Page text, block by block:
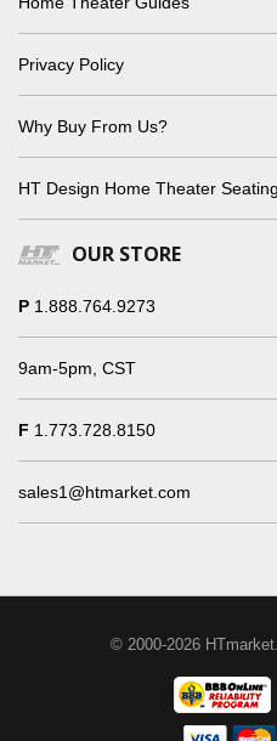
Privacy Policy
Why Buy From Us?
HT Design Home Theater
OUR STORE
P 1.888.764.9273
9am-5pm, CST
F 1.773.728.8150
sales1@htmarket.com
© 2000-2026